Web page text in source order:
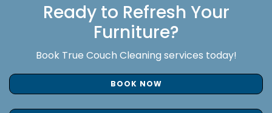
Ready to Refresh Your
Furniture?
Book True Couch Cleaning services today!
BOOK NOW